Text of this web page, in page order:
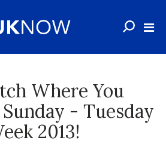
Where You
- Tuesday
2013!